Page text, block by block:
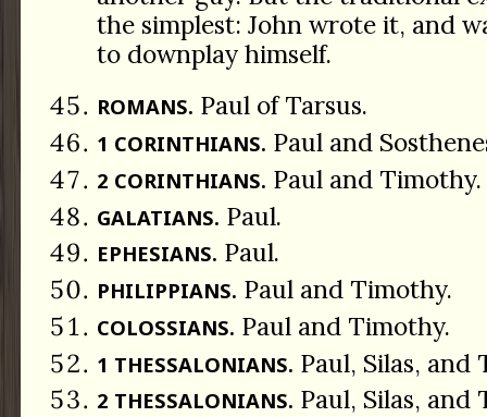
the simplest: John wrote it, and
to downplay himself.
ROMANS. Paul of Tarsus.
1 CORINTHIANS. Paul and
2 CORINTHIANS. Paul and Timothy.
GALATIANS. Paul.
EPHESIANS. Paul.
PHILIPPIANS. Paul and Timothy.
COLOSSIANS. Paul and Timothy.
1 THESSALONIANS. Paul, Silas, and
2 THESSALONIANS. Paul, Silas, and